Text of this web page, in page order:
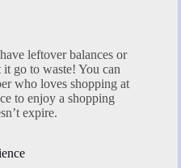
leftover balances or
go to waste! You can
who loves shopping at
to enjoy a shopping
expire.